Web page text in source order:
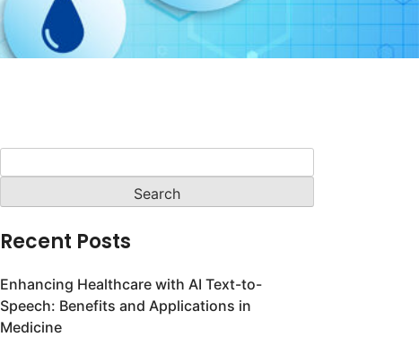
for:
Recent Posts
Enhancing Healthcare with AI Text-to-
Speech: Benefits and Applications in
Medicine